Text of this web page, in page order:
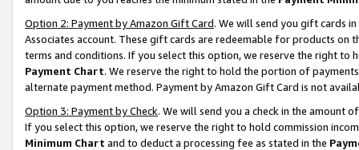
Option 2: Payment by Amazon Gift Card. We will send you gift cards
Associates account. These gift cards are redeemable for products on
terms and conditions. If you select this option, we reserve the right to
Payment Chart. We reserve the right to hold the portion of
alternate payment method. Payment by Amazon Gift Card is not
Option 3: Payment by Check. We will send you a check in the amount
If you select this option, we reserve the right to hold commission
Minimum Chart and to deduct a processing fee as stated in the